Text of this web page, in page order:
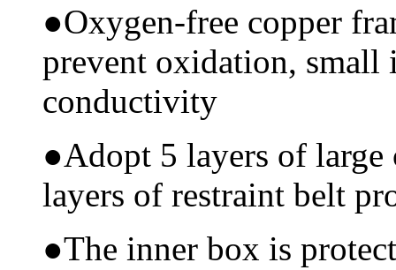
●Oxygen-free copper
prevent oxidation, small
conductivity
●Adopt 5 layers of
layers of restraint belt
●The inner box is